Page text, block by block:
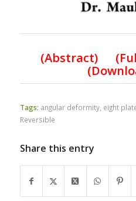
(Abstract)
(
Tags: angular deformity, eight
Reversible
Share this entry